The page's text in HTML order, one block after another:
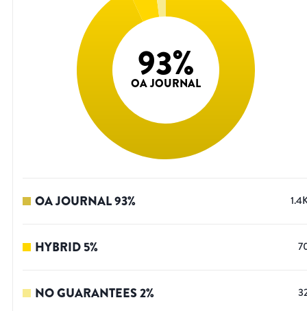
93%
OA JOURNAL
OA JOURNAL93%
HYBRID5%
NO GUARANTEES2%